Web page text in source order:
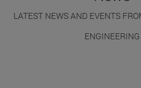
LATEST NEWS AND EVENTS
ENGINEERING